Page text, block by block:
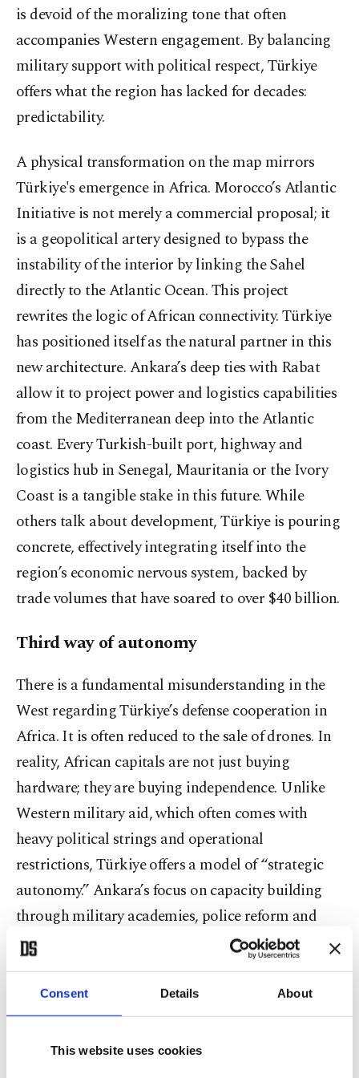
Consent Details About
This website uses cookies
is devoid of the moralizing tone that often
accompanies Western engagement. By balancing
military support with political respect, Türkiye
offers what the region has lacked for decades:
predictability.
A physical transformation on the map mirrors
Türkiye's emergence in Africa. Morocco’s Atlantic
Initiative is not merely a commercial proposal; it
is a geopolitical artery designed to bypass the
instability of the interior by linking the Sahel
directly to the Atlantic Ocean. This project
rewrites the logic of African connectivity. Türkiye
has positioned itself as the natural partner in this
new architecture. Ankara’s deep ties with Rabat
allow it to project power and logistics capabilities
from the Mediterranean deep into the Atlantic
coast. Every Turkish-built port, highway and
logistics hub in Senegal, Mauritania or the Ivory
Coast is a tangible stake in this future. While
others talk about development, Türkiye is pouring
concrete, effectively integrating itself into the
region’s economic nervous system, backed by
trade volumes that have soared to over $40 billion.
Third way of autonomy
There is a fundamental misunderstanding in the
West regarding Türkiye’s defense cooperation in
Africa. It is often reduced to the sale of drones. In
reality, African capitals are not just buying
hardware; they are buying independence. Unlike
Western military aid, which often comes with
heavy political strings and operational
restrictions, Türkiye offers a model of “strategic
autonomy.” Ankara’s focus on capacity building
through military academies, police reform and
technology transfer resonates because it treats
African security forces as sovereign entities
capable of managing their own defense. This is
critical in a region where state capacity has been
hollowed out by years of dependency.